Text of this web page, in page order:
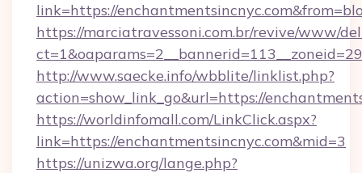
link=https://
https://marciatravessoni.com.br/revive/www/
http://www.saecke.info/wbblite/linklist.php?
action=show_link_go&url=https://
https://worldinfomall.com/LinkClick.aspx?
link=https://enchantmentsincnyc.com&mid=3
https://unizwa.org/lange.php?